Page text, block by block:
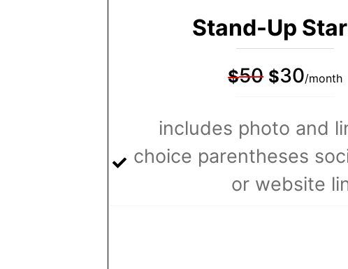
Stand-Up
$50 $30/month
includes photo and
choice parentheses
or website